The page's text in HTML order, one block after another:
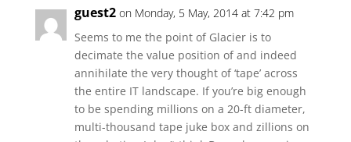
guest2 on Monday, 5 May, 2014 at 7:42 pm
Seems to me the point of Glacier is to
decimate the value position of and indeed
annihilate the very thought of ‘tape’ across
the entire IT landscape. If you’re big enough
to be spending millions on a 20-ft diameter,
multi-thousand tape juke box and zillions on